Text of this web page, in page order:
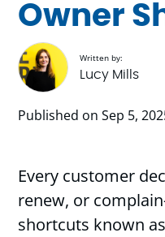
Owner
Written by:
Lucy Mills
Published on Sep 5,
Every customer
renew, or
shortcuts known